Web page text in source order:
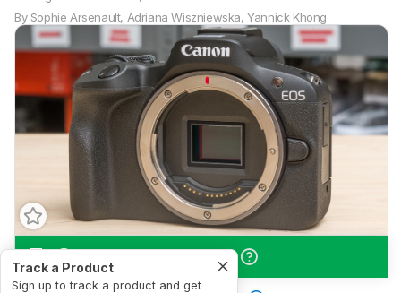
By Sophie Arsenault, Adriana Wiszniewska,Yannick Khong
Track a Product
Sign up to track a product and get
7.9 Travel Photography